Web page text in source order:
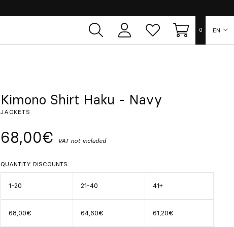
User
area
Whish
list
Cart 0 EN
Kimono Shirt Haku - Navy
JACKETS
68,00€ VAT not included
QUANTITY DISCOUNTS
1-20 21-40 41+
68,00€ 64,60€ 61,20€